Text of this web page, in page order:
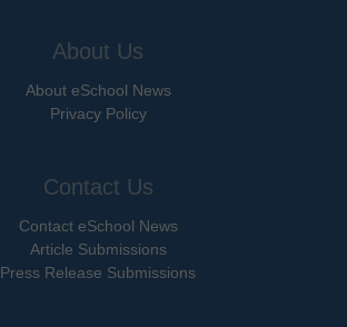
About Us
About eSchool News
Privacy Policy
Contact Us
Contact eSchool News
Article Submissions
Press Release Submissions